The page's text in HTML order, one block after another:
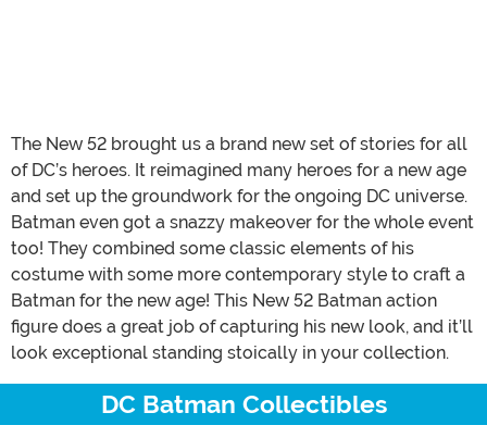
The New 52 brought us a brand new set of stories for all
of DC’s heroes. It reimagined many heroes for a new age
and set up the groundwork for the ongoing DC universe.
Batman even got a snazzy makeover for the whole event
too! They combined some classic elements of his
costume with some more contemporary style to craft a
Batman for the new age! This New 52 Batman action
figure does a great job of capturing his new look, and it’ll
look exceptional standing stoically in your collection.
DC Batman Collectibles